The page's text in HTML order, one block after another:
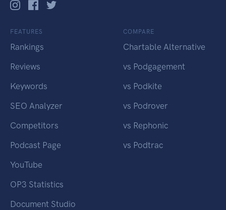
FEATURES
Rankings
Reviews
Keywords
SEO Analyzer
Competitors
Podcast Page
YouTube
OP3 Statistics
Document Studio
COMPARE
Chartable Alternative
vs Podgagement
vs Podkite
vs Podrover
vs Rephonic
vs Podtrac